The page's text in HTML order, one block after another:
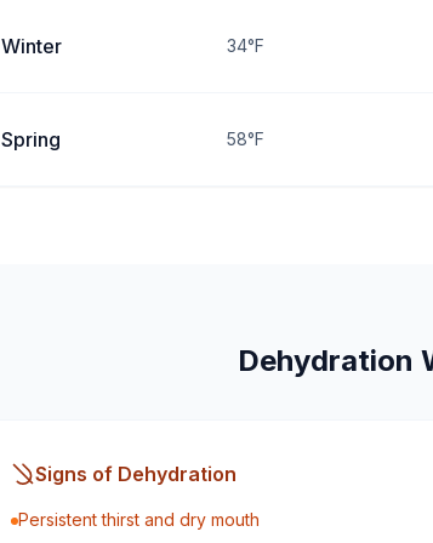
Winter 34°F
Spring 58°F
Dehydration
Signs of Dehydration
Persistent thirst and dry mouth